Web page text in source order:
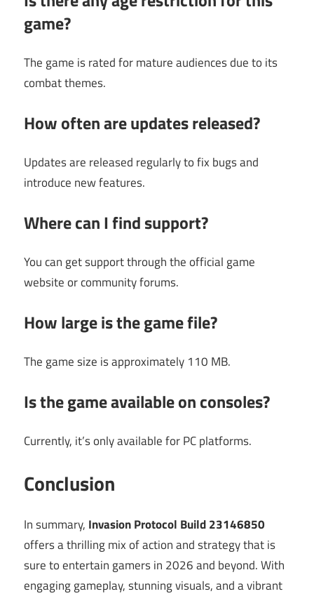
game?
The game is rated for mature audiences due to its
combat themes.
How often are updates released?
Updates are released regularly to fix bugs and
introduce new features.
Where can I find support?
You can get support through the official game
website or community forums.
How large is the game file?
The game size is approximately 110 MB.
Is the game available on consoles?
Currently, it’s only available for PC platforms.
Conclusion
In summary, Invasion Protocol Build 23146850
offers a thrilling mix of action and strategy that is
sure to entertain gamers in 2026 and beyond. With
engaging gameplay, stunning visuals, and a vibrant